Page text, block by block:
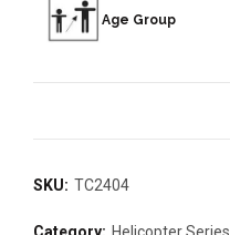
Age Group
SKU: TC2404